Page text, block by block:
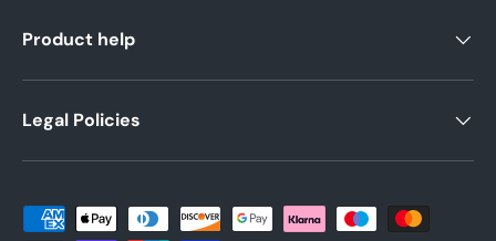
Product help
Legal Policies
Payment methods accepted